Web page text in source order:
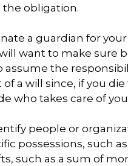
the obligation.
a guardian for
want to make sure
the
a will since, if you
who takes care of
people or
possessions, such
such as a sum of